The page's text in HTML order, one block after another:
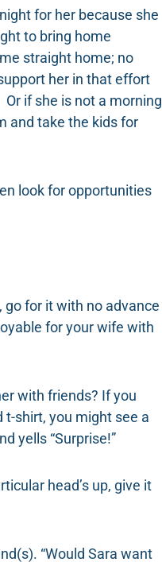
for her because she
to bring home
straight home; no
her in that effort
if she is not a morning
and take the kids for
look for opportunities
go for it with no advance
for your wife with
with friends? If you
t-shirt, you might see a
yells “Surprise!”
head’s up, give it
“Would Sara want